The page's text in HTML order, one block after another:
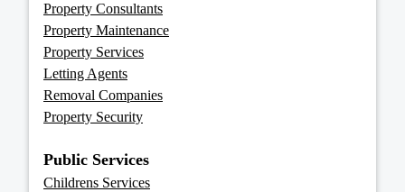
Property Consultants
Property Maintenance
Property Services
Letting Agents
Removal Companies
Property Security
Public Services
Childrens Services